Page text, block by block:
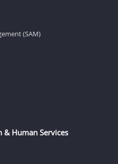
(SAM)
Human Services